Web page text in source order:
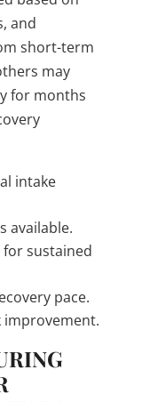
and
short-term
may
for months
intake
available.
sustained
pace.
improvement.